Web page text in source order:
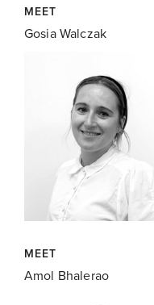
MEET
Gosia Walczak
MEET
Amol Bhalerao